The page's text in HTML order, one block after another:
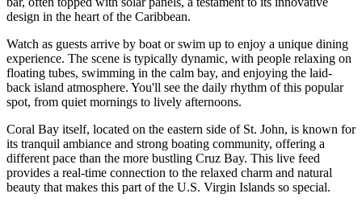
design in the heart of the Caribbean.
Watch as guests arrive by boat or swim up to enjoy a unique dining
experience. The scene is typically dynamic, with people relaxing on
floating tubes, swimming in the calm bay, and enjoying the laid-
back island atmosphere. You'll see the daily rhythm of this popular
spot, from quiet mornings to lively afternoons.
Coral Bay itself, located on the eastern side of St. John, is known for
its tranquil ambiance and strong boating community, offering a
different pace than the more bustling Cruz Bay. This live feed
provides a real-time connection to the relaxed charm and natural
beauty that makes this part of the U.S. Virgin Islands so special.